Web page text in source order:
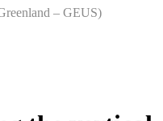
– GEUS)